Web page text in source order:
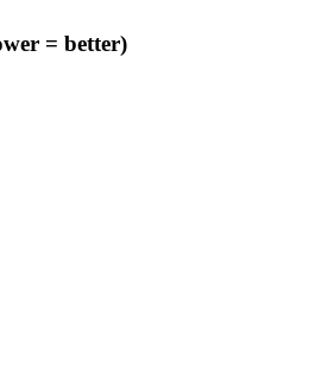
= better)